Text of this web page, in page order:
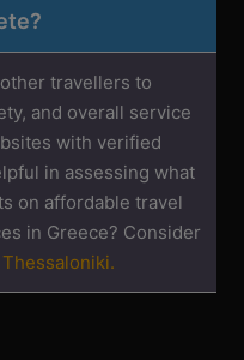
travellers to
and overall service
with verified
in assessing what
on affordable travel
in Greece? Consider